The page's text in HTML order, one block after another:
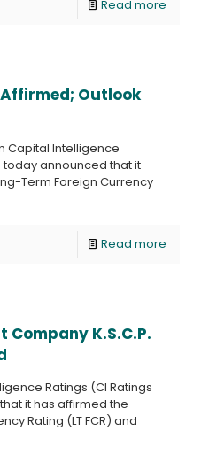
Read more
Outlook
Capital Intelligence
today announced that it
Term Foreign Currency
Read more
K.S.C.P.
Ratings (CI Ratings
it has affirmed the
Rating (LT FCR) and